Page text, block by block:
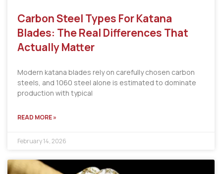
Carbon Steel Types For Katana
Blades: The Real Differences That
Actually Matter
Modern katana blades rely on carefully chosen carbon
steels, and 1060 steel alone is estimated to dominate
production with typical
READ MORE »
February 14, 2026